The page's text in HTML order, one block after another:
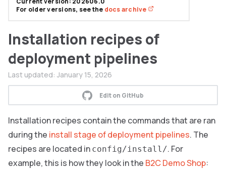
Installation recipes of
deployment pipelines
Last updated: January 15, 2026
Edit on GitHub
Installation recipes contain the commands that are ran
during the install stage of deployment pipelines. The
recipes are located in config/install/. For
example, this is how they look in the B2C Demo Shop:
For older versions, see the docs archive